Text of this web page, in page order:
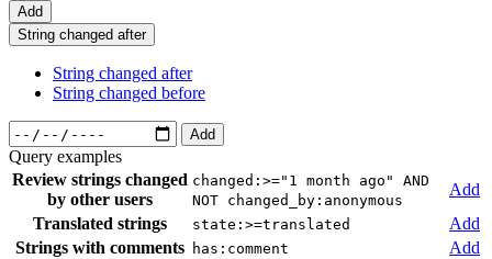
Add
String changed after
String changed after
String changed before
Add
Query examples
Review strings changed
by other users
changed:>="1 month ago" AND
NOT changed_by:anonymous
Add
Translated strings
state:>=translated
Add
Strings with comments has:comment
Add